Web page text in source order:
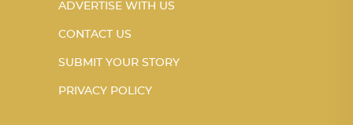
ADVERTISE WITH US
CONTACT US
SUBMIT YOUR STORY
PRIVACY POLICY